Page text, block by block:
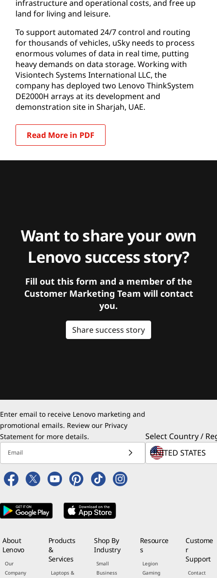
infrastructure and operational costs, and free up
land for living and leisure.
To support automated 24/7 control and routing
for thousands of vehicles, uSky needs to process
enormous volumes of data in real time, putting
heavy demands on data storage. Working with
Visiontech Systems International LLC, the
company has deployed two Lenovo ThinkSystem
DE2000H arrays at its development and
demonstration site in Sharjah, UAE.
Read More in PDF
Want to share your own
Lenovo success story?
Fill out this form and a member of the
Customer Marketing Team will contact
you.
Share success story
Enter email to receive Lenovo marketing and
promotional emails. Review our Privacy
Statement for more details.
Email
Select Country /
About
Lenovo
Our
Company
Products
&
Services
Laptops &
Shop By
Industry
Small
Business
Resource
s
Legion
Gaming
Custome
r
Support
Contact